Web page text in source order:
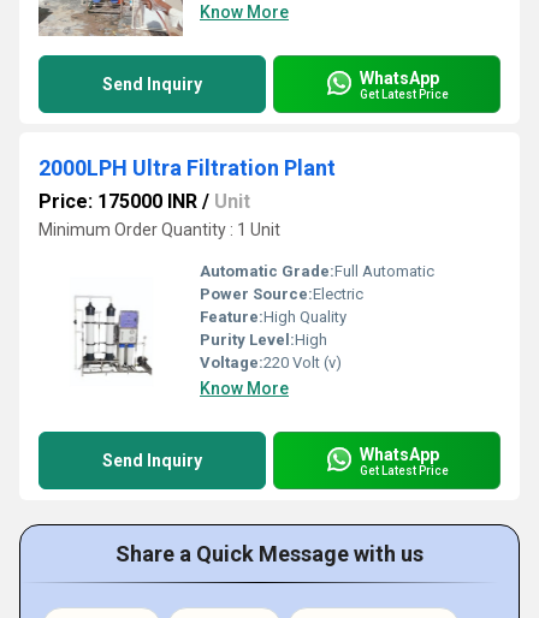
Know More
Send Inquiry WhatsApp
Get Latest Price
2000LPH Ultra Filtration Plant
Price: 175000 INR / Unit
Minimum Order Quantity : 1 Unit
Automatic Grade:Full Automatic
Power Source:Electric
Feature:High Quality
Purity Level:High
Voltage:220 Volt (v)
Know More
Send Inquiry WhatsApp
Get Latest Price
Share a Quick Message with us